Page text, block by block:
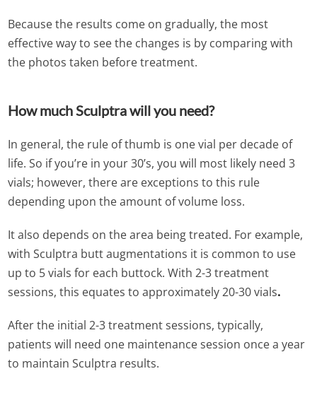
Because the results come on gradually, the most
effective way to see the changes is by comparing with
the photos taken before treatment.
How much Sculptra will you need?
In general, the rule of thumb is one vial per decade of
life. So if you’re in your 30’s, you will most likely need 3
vials; however, there are exceptions to this rule
depending upon the amount of volume loss.
It also depends on the area being treated. For example,
with Sculptra butt augmentations it is common to use
up to 5 vials for each buttock. With 2-3 treatment
sessions, this equates to approximately 20-30 vials.
After the initial 2-3 treatment sessions, typically,
patients will need one maintenance session once a year
to maintain Sculptra results.